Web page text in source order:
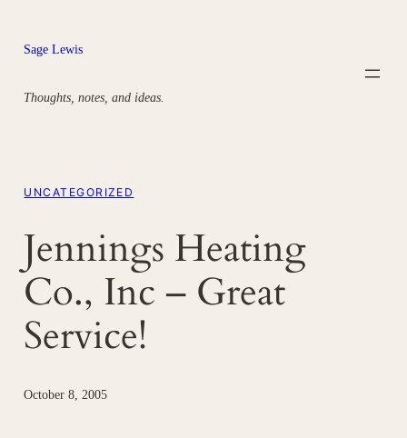
content
Sage Lewis
Thoughts, notes, and ideas.
UNCATEGORIZED
Jennings Heating
Co., Inc – Great
Service!
October 8, 2005